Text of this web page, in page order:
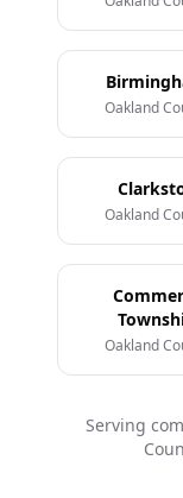
Oakland
Oakland
Oakland
Serving